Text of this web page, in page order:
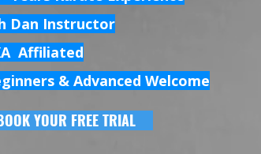
Dan Instructor
Affiliated
& Advanced Welcome
YOUR FREE TRIAL